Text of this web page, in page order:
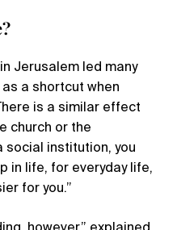
Jerusalem led many
a shortcut when
is a similar effect
church or the
social institution, you
in life, for everyday life,
for you.”